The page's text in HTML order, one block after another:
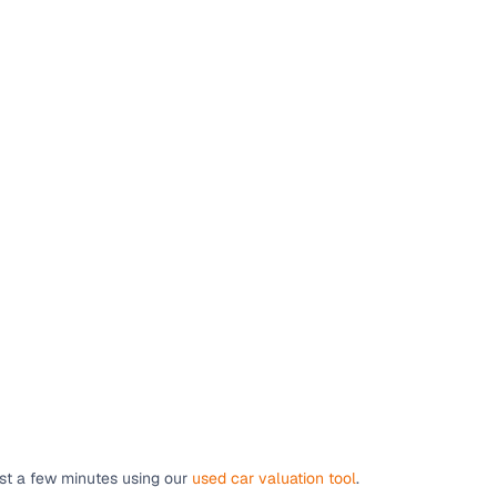
a few minutes using our used car valuation tool.